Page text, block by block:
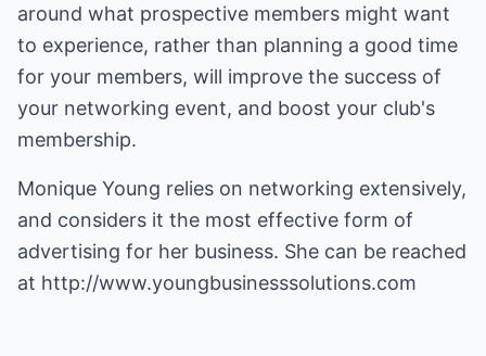
around what prospective members might want
to experience, rather than planning a good time
for your members, will improve the success of
your networking event, and boost your club's
membership.
Monique Young relies on networking extensively,
and considers it the most effective form of
advertising for her business. She can be reached
at http://www.youngbusinesssolutions.com